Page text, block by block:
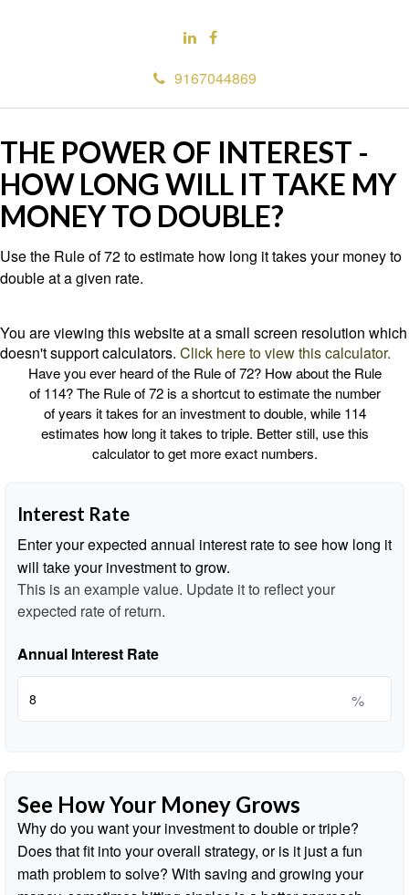
9167044869
THE POWER OF INTEREST -
HOW LONG WILL IT TAKE MY
MONEY TO DOUBLE?
Use the Rule of 72 to estimate how long it takes your money to
double at a given rate.
You are viewing this website at a small screen resolution which
doesn't support calculators. Click here to view this calculator.
Have you ever heard of the Rule of 72? How about the Rule
of 114? The Rule of 72 is a shortcut to estimate the number
of years it takes for an investment to double, while 114
estimates how long it takes to triple. Better still, use this
calculator to get more exact numbers.
Interest Rate
Enter your expected annual interest rate to see how long it
will take your investment to grow.
This is an example value. Update it to reflect your
expected rate of return.
Annual Interest Rate
%
See How Your Money Grows
Why do you want your investment to double or triple?
Does that fit into your overall strategy, or is it just a fun
math problem to solve? With saving and growing your